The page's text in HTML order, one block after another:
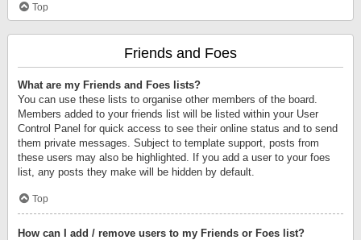
Top
Friends and Foes
What are my Friends and Foes lists?
You can use these lists to organise other members of the board.
Members added to your friends list will be listed within your User
Control Panel for quick access to see their online status and to send
them private messages. Subject to template support, posts from
these users may also be highlighted. If you add a user to your foes
list, any posts they make will be hidden by default.
Top
How can I add / remove users to my Friends or Foes list?